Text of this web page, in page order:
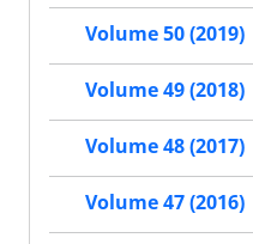
Volume 50 (2019)
Volume 49 (2018)
Volume 48 (2017)
Volume 47 (2016)